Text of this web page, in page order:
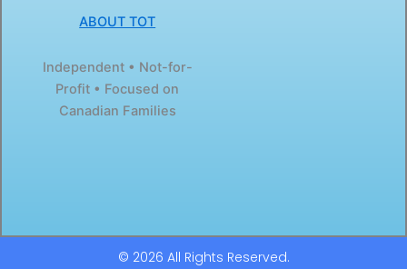
ABOUT TOT
Independent • Not-for-
Profit • Focused on
Canadian Families
© 2026 All Rights Reserved.